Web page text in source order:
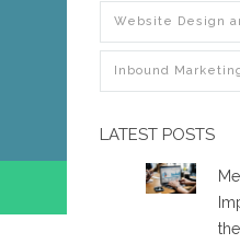
Website Design
Inbound
LATEST POSTS